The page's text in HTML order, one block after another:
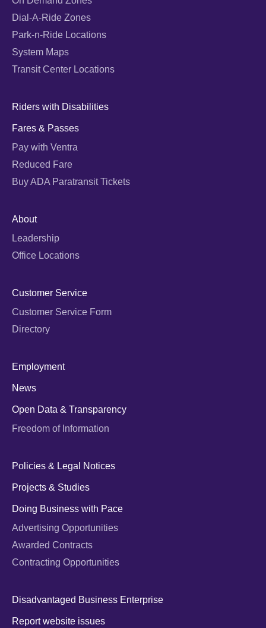
Dial-A-Ride Zones
Park-n-Ride Locations
System Maps
Transit Center Locations
Riders with Disabilities
Fares & Passes
Pay with Ventra
Reduced Fare
Buy ADA Paratransit Tickets
About
Leadership
Office Locations
Customer Service
Customer Service Form
Directory
Employment
News
Open Data & Transparency
Freedom of Information
Policies & Legal Notices
Projects & Studies
Doing Business with Pace
Advertising Opportunities
Awarded Contracts
Contracting Opportunities
Disadvantaged Business Enterprise
Report website issues